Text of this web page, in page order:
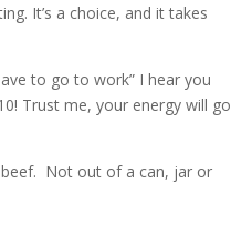
It’s a choice, and it takes
to go to work” I hear you
Trust me, your energy will go
beef. Not out of a can, jar or